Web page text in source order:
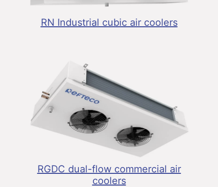
RN Industrial cubic air coolers
RGDC dual-flow commercial air
coolers